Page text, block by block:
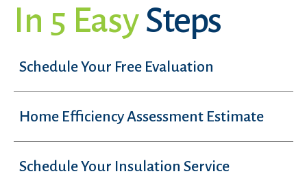
In 5 EasySteps
Schedule Your Free Evaluation
Home Efficiency Assessment Estimate
Schedule Your Insulation Service